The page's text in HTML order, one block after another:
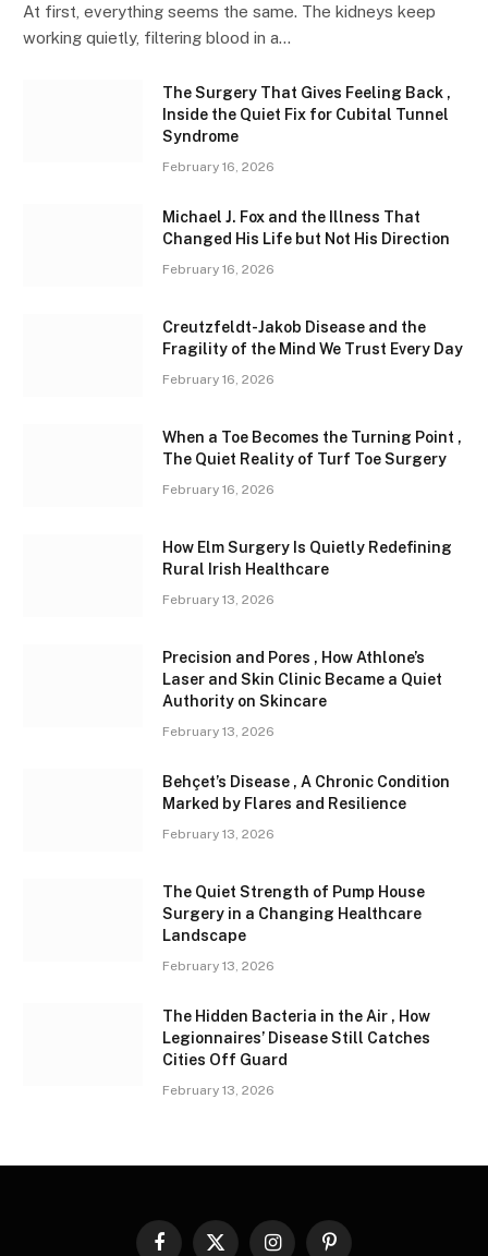
At first, everything seems the same. The kidneys keep
working quietly, filtering blood in a…
The Surgery That Gives Feeling Back ,
Inside the Quiet Fix for Cubital Tunnel
Syndrome
February 16, 2026
Michael J. Fox and the Illness That
Changed His Life but Not His Direction
February 16, 2026
Creutzfeldt-Jakob Disease and the
Fragility of the Mind We Trust Every Day
February 16, 2026
When a Toe Becomes the Turning Point ,
The Quiet Reality of Turf Toe Surgery
February 16, 2026
How Elm Surgery Is Quietly Redefining
Rural Irish Healthcare
February 13, 2026
Precision and Pores , How Athlone’s
Laser and Skin Clinic Became a Quiet
Authority on Skincare
February 13, 2026
Behçet’s Disease , A Chronic Condition
Marked by Flares and Resilience
February 13, 2026
The Quiet Strength of Pump House
Surgery in a Changing Healthcare
Landscape
February 13, 2026
The Hidden Bacteria in the Air , How
Legionnaires’ Disease Still Catches
Cities Off Guard
February 13, 2026
Facebook
X InstagramPinterest